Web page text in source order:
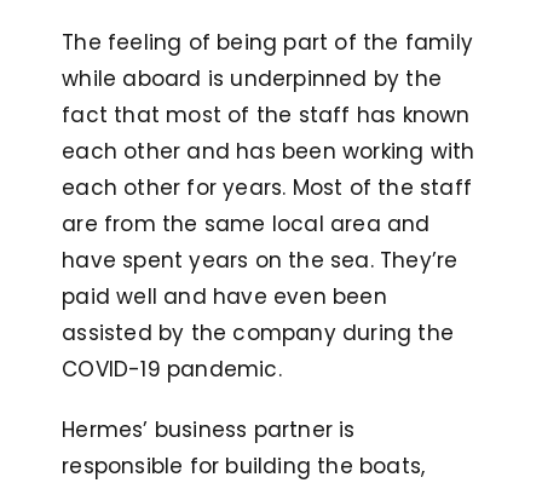
The feeling of being part of the family
while aboard is underpinned by the
fact that most of the staff has known
each other and has been working with
each other for years. Most of the staff
are from the same local area and
have spent years on the sea. They’re
paid well and have even been
assisted by the company during the
COVID-19 pandemic.
Hermes’ business partner is
responsible for building the boats,